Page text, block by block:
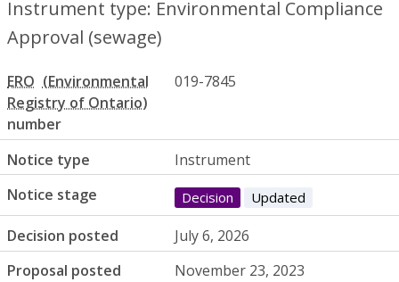
Instrument type: Environmental Compliance
Approval (sewage)
ERO
number
019-7845
Notice type
Instrument
Notice stage
Decision Updated
Decision posted
July 6, 2026
Proposal posted
November 23, 2023